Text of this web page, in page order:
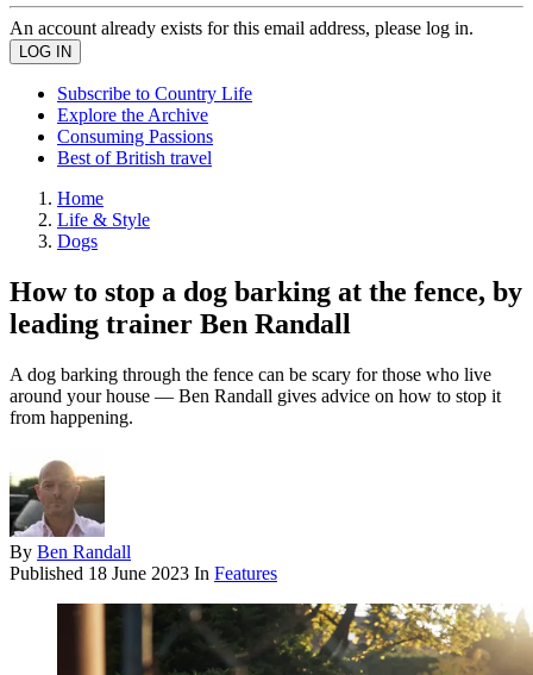
An account already exists for this email address, please log in.
Subscribe to Country Life
Explore the Archive
Consuming Passions
Best of British travel
Home
Life & Style
Dogs
How to stop a dog barking at the fence, by
leading trainer Ben Randall
A dog barking through the fence can be scary for those who live
around your house — Ben Randall gives advice on how to stop it
from happening.
By Ben Randall
Published 18 June 2023 In Features